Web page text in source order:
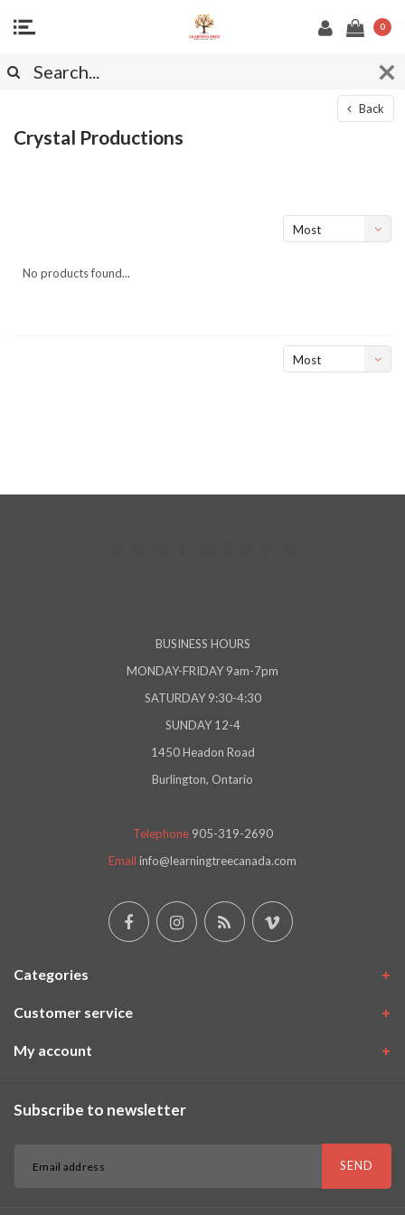
0
Back
Crystal Productions
Most
No products found...
Most
BUSINESS HOURS
MONDAY-FRIDAY 9am-7pm
SATURDAY 9:30-4:30
SUNDAY 12-4
1450 Headon Road
Burlington, Ontario
Telephone 905-319-2690
Email info@learningtreecanada.com
Categories
Customer service
My account
Subscribe to newsletter
SEND